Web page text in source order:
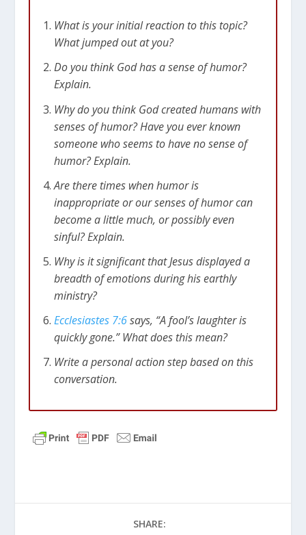
What is your initial reaction to this topic?
What jumped out at you?
Do you think God has a sense of humor?
Explain.
Why do you think God created humans with
senses of humor? Have you ever known
someone who seems to have no sense of
humor? Explain.
Are there times when humor is
inappropriate or our senses of humor can
become a little much, or possibly even
sinful? Explain.
Why is it significant that Jesus displayed a
breadth of emotions during his earthly
ministry?
Ecclesiastes 7:6says, “A fool’s laughter is
quickly gone.” What does this mean?
Write a personal action step based on this
conversation.
SHARE: